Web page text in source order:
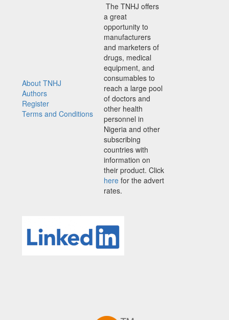
About TNHJ
Authors
Register
Terms and Conditions
The TNHJ offers
a great
opportunity to
manufacturers
and marketers of
drugs, medical
equipment, and
consumables to
reach a large pool
of doctors and
other health
personnel in
Nigeria and other
subscribing
countries with
information on
their product. Click
here for the advert
rates.